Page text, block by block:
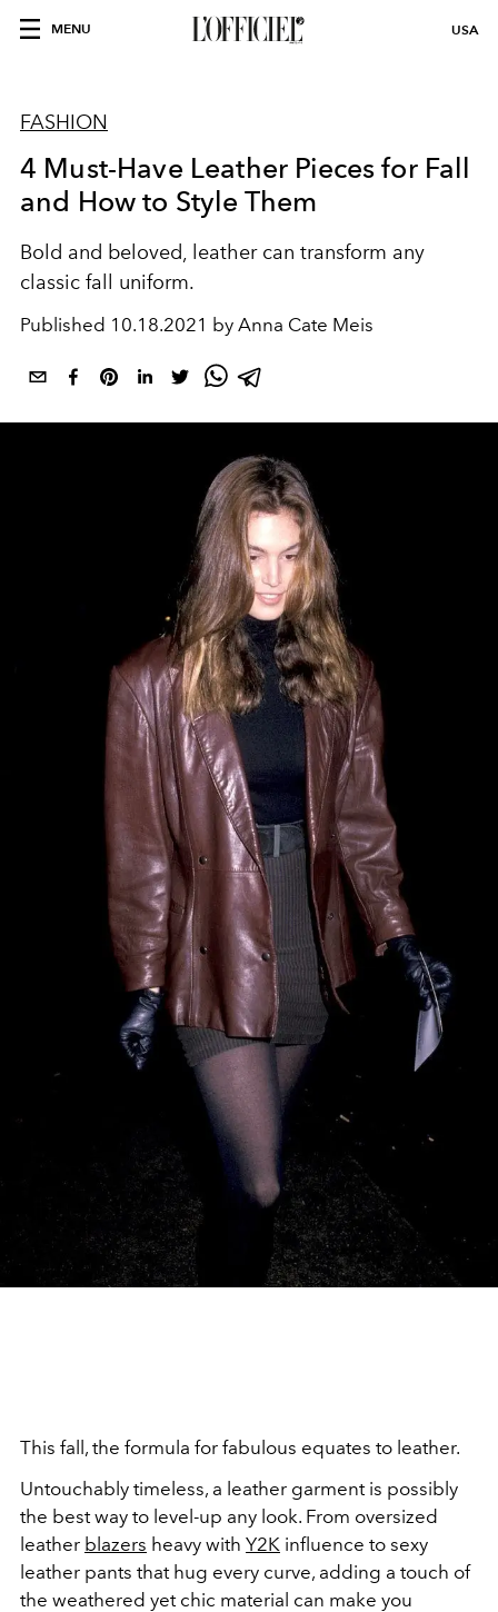
MENU USA
FASHION
4 Must-Have Leather Pieces for Fall
and How to Style Them
Bold and beloved, leather can transform any
classic fall uniform.
Published 10.18.2021 by Anna Cate Meis
This fall, the formula for fabulous equates to leather.
Untouchably timeless, a leather garment is possibly
the best way to level-up any look. From oversized
leather blazers heavy with Y2K influence to sexy
leather pants that hug every curve, adding a touch of
the weathered yet chic material can make you